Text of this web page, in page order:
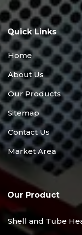
Quick Links
Home
About Us
Our Products
Sitemap
Contact Us
Market Area
Our Product
Shell and Tube